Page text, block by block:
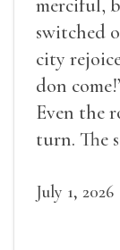
merciful,
switched
city
don
Even the
turn. The
July 1, 2026